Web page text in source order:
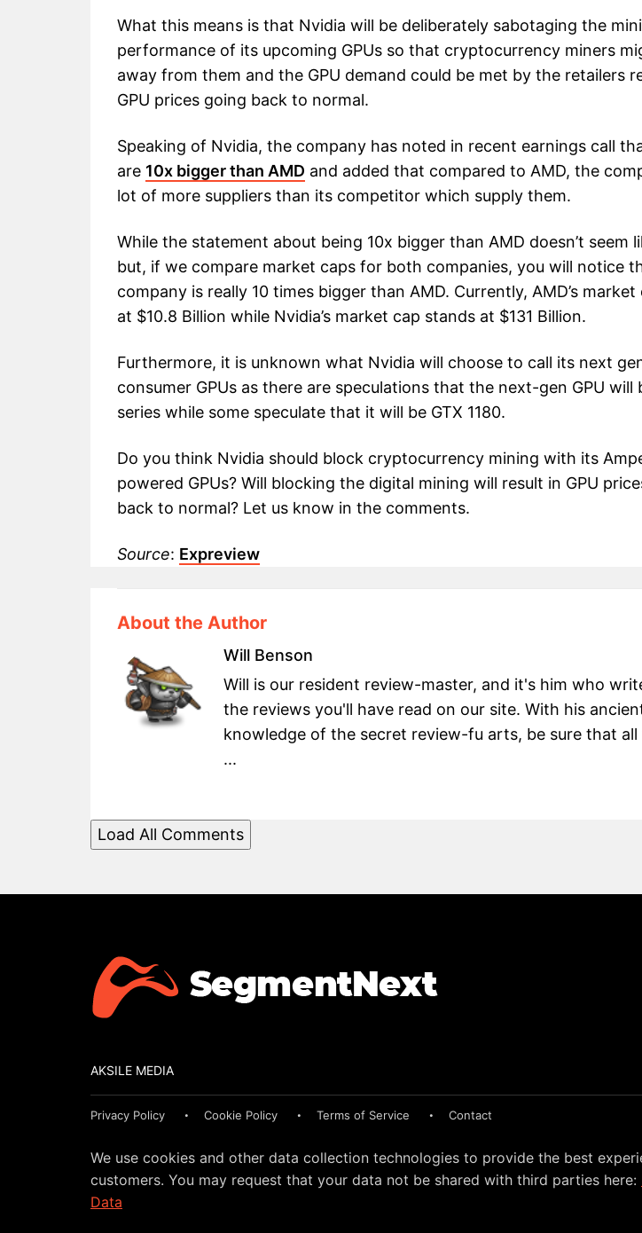
What this means is that Nvidia will be deliberately sabotaging the
performance of its upcoming GPUs so that cryptocurrency miners
away from them and the GPU demand could be met by the retailers
GPU prices going back to normal.
Speaking of Nvidia, the company has noted in recent earnings call
are 10x bigger than AMD and added that compared to AMD, the
lot of more suppliers than its competitor which supply them.
While the statement about being 10x bigger than AMD doesn’t seem
but, if we compare market caps for both companies, you will notice
company is really 10 times bigger than AMD. Currently, AMD’s
at $10.8 Billion while Nvidia’s market cap stands at $131 Billion.
Furthermore, it is unknown what Nvidia will choose to call its next
consumer GPUs as there are speculations that the next-gen GPU will
series while some speculate that it will be GTX 1180.
Do you think Nvidia should block cryptocurrency mining with its
powered GPUs? Will blocking the digital mining will result in GPU
back to normal? Let us know in the comments.
Source: Expreview
About the Author
Will Benson
Will is our resident review-master, and it's him who
the reviews you'll have read on our site. With his
knowledge of the secret review-fu arts, be sure that
...
Load All Comments
AKSILE MEDIA
Privacy Policy Cookie Policy Terms of Service Contact
We use cookies and other data collection technologies to provide the best
customers. You may request that your data not be shared with third parties here:
Data